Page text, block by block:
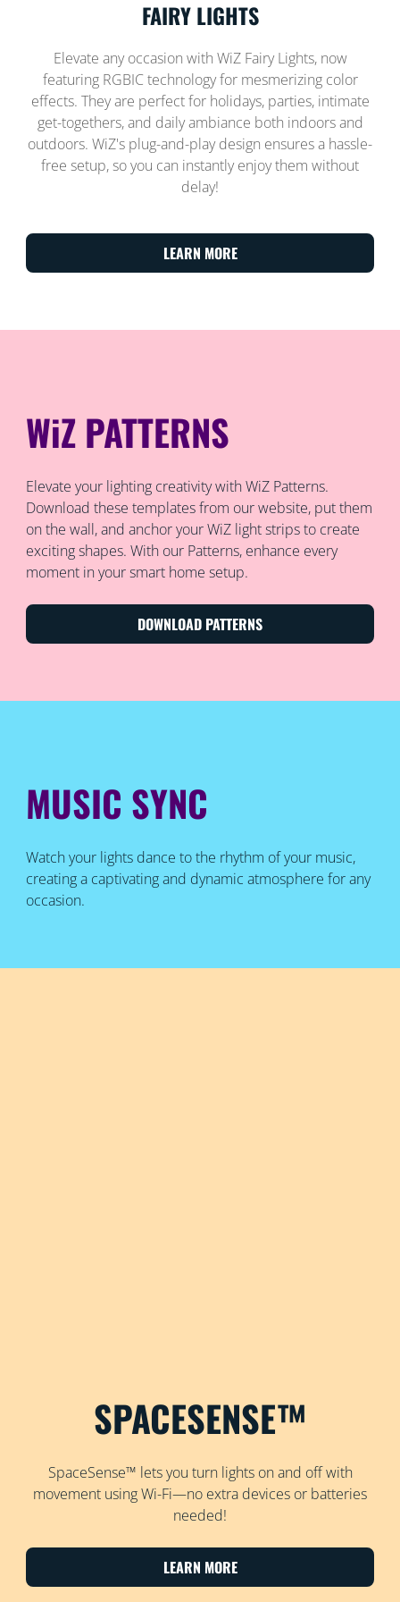
FAIRY LIGHTS
Elevate any occasion with WiZ Fairy Lights, now
featuring RGBIC technology for mesmerizing color
effects. They are perfect for holidays, parties, intimate
get-togethers, and daily ambiance both indoors and
outdoors. WiZ's plug-and-play design ensures a hassle-
free setup, so you can instantly enjoy them without
delay!
LEARN MORE
WiZ PATTERNS
Elevate your lighting creativity with WiZ Patterns.
Download these templates from our website, put them
on the wall, and anchor your WiZ light strips to create
exciting shapes. With our Patterns, enhance every
moment in your smart home setup.
DOWNLOAD PATTERNS
MUSIC SYNC
Watch your lights dance to the rhythm of your music,
creating a captivating and dynamic atmosphere for any
occasion.
SPACESENSE™
SpaceSense™ lets you turn lights on and off with
movement using Wi-Fi—no extra devices or batteries
needed!
LEARN MORE